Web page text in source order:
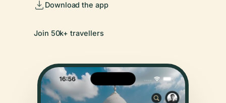
Download the app
Join 50k+ travellers